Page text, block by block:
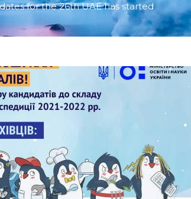
for the 26th UAE has started